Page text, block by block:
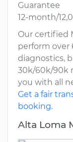
Guarantee
12-month/
Our certified
perform over
diagnostics,
30k/60k/90k
you with all
Get a fair
booking.
Alta Loma